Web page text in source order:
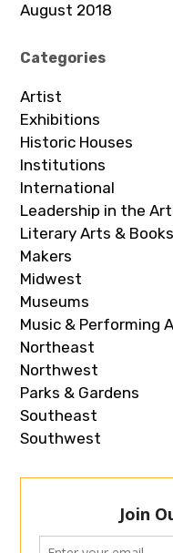
August 2018
Categories
Artist
Exhibitions
Historic Houses
Institutions
International
Leadership in the
Literary Arts & Books
Makers
Midwest
Museums
Music & Performing
Northeast
Northwest
Parks & Gardens
Southeast
Southwest